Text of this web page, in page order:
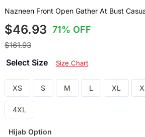
Nazneen Front Open Gather At Bust
$46.93 71% OFF
$161.93
Select Size Size Chart
XS S M L XL
4XL
Hijab Option